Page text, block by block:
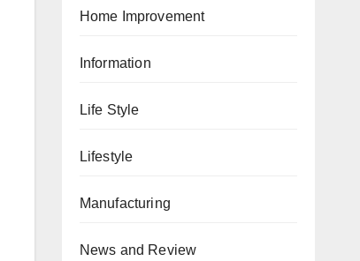
Home Improvement
Information
Life Style
Lifestyle
Manufacturing
News and Review